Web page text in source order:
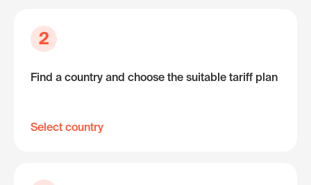
2
Find a country and choose the suitable tariff plan
Select country